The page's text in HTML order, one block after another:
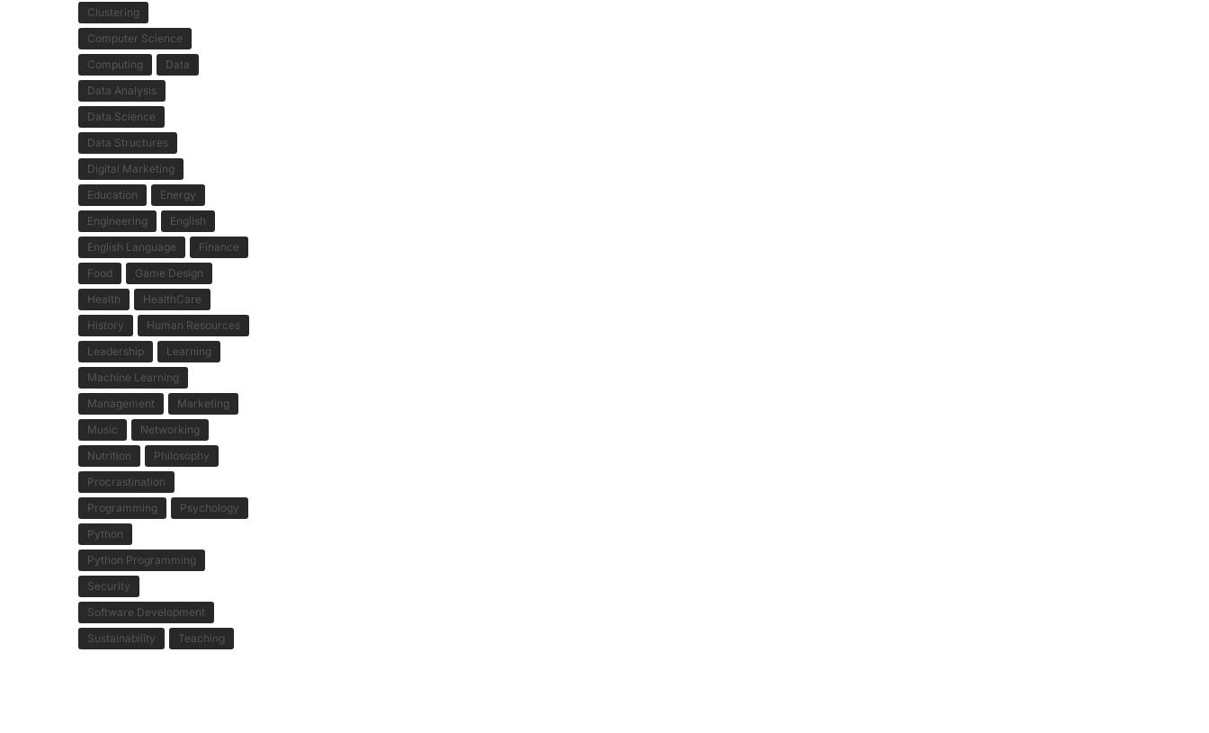
Clustering
Computer Science
Computing
Data
Data Analysis
Data Science
Data Structures
Digital Marketing
Education
Energy
Engineering
English
English Language
Finance
Food
Game Design
Health
HealthCare
History
Human Resources
Leadership
Learning
Machine Learning
Management
Marketing
Music
Networking
Nutrition
Philosophy
Procrastination
Programming
Psychology
Python
Python Programming
Security
Software Development
Sustainability
Teaching